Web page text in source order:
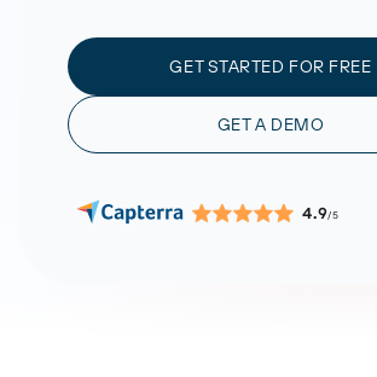
GET STARTED FOR FREE
GET A DEMO
4.9/5